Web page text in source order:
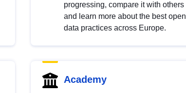
progressing, compare it with others
and learn more about the best open
data practices across Europe.
Academy